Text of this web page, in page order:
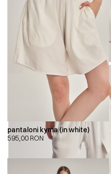
pantaloni kyma (in white)
595,00 RON